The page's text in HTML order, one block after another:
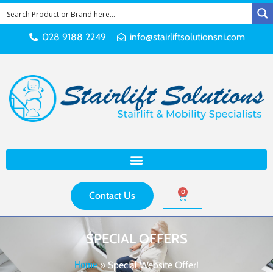
028 9188 2249 info@stairliftsolutionsni.com
Contact Us 0
SPECIAL OFFERS
Home»Special Website Offer!